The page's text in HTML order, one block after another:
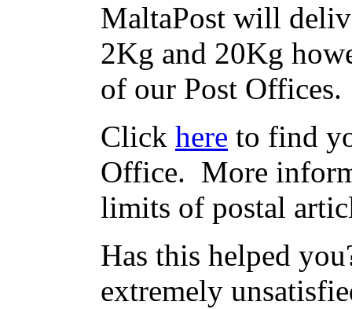
MaltaPost will
2Kg and 20Kg
of our Post Offices.
Click here to find
Office. More
limits of postal
Has this helped
extremely